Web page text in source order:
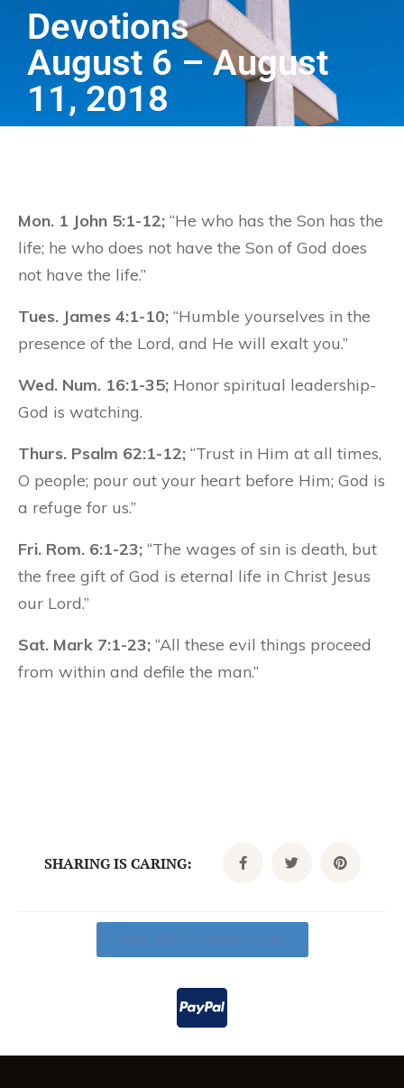
Devotions
August 6 – August
11, 2018
Mon. 1 John 5:1-12; “He who has the Son has the
life; he who does not have the Son of God does
not have the life.”
Tues. James 4:1-10; “Humble yourselves in the
presence of the Lord, and He will exalt you.”
Wed. Num. 16:1-35; Honor spiritual leadership-
God is watching.
Thurs. Psalm 62:1-12; “Trust in Him at all times,
O people; pour out your heart before Him; God is
a refuge for us.”
Fri. Rom. 6:1-23; “The wages of sin is death, but
the free gift of God is eternal life in Christ Jesus
our Lord.”
Sat. Mark 7:1-23; “All these evil things proceed
from within and defile the man.”
SHARING IS CARING: